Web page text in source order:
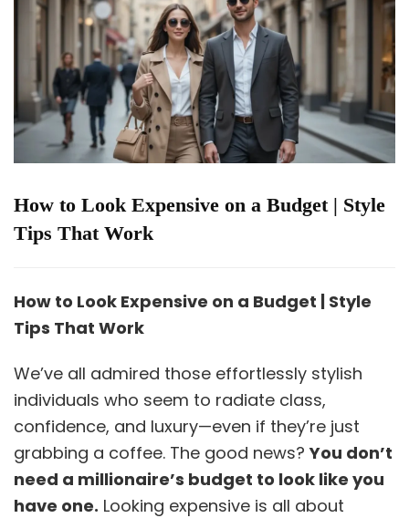
How to Look Expensive on a Budget | Style
Tips That Work
How to Look Expensive on a Budget | Style
Tips That Work
We’ve all admired those effortlessly stylish
individuals who seem to radiate class,
confidence, and luxury—even if they’re just
grabbing a coffee. The good news?You don’t
need a millionaire’s budget to look like you
have one. Looking expensive is all about